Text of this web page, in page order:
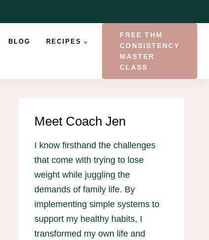
BLOG RECIPES
FREE THM
CONSISTENCY
MASTER
CLASS
Meet Coach Jen
I know firsthand the challenges
that come with trying to lose
weight while juggling the
demands of family life. By
implementing simple systems to
support my healthy habits, I
transformed my own life and